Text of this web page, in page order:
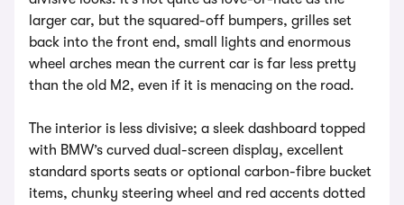
larger car, but the squared-off bumpers, grilles set
back into the front end, small lights and enormous
wheel arches mean the current car is far less pretty
than the old M2, even if it is menacing on the road.
The interior is less divisive; a sleek dashboard topped
with BMW’s curved dual-screen display, excellent
standard sports seats or optional carbon-fibre bucket
items, chunky steering wheel and red accents dotted